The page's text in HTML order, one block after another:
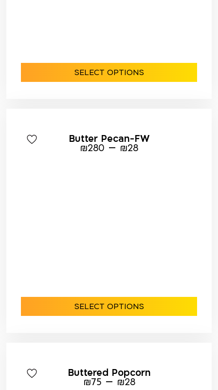
SELECT OPTIONS
Butter Pecan-FW
₪28
–
₪280
SELECT OPTIONS
Buttered Popcorn
₪28
–
₪75